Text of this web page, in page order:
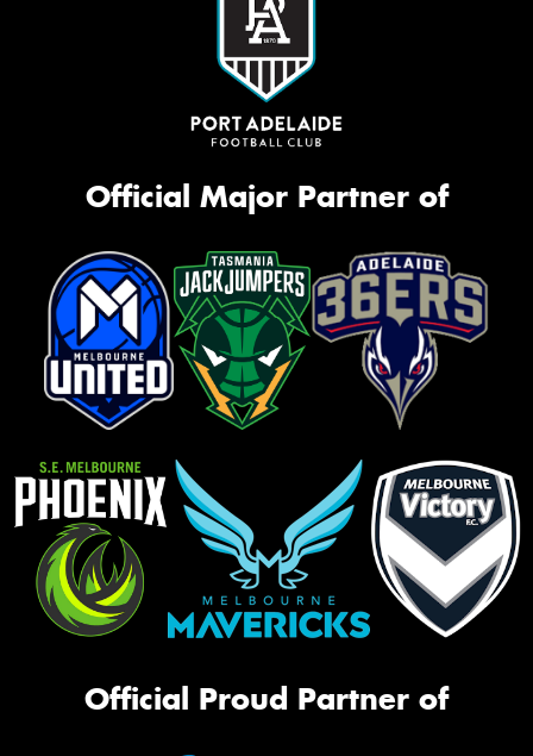
Official Major Partner of
Official Proud Partner of